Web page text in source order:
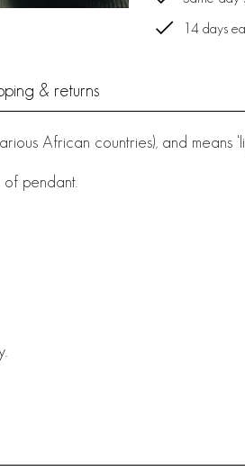
14 days
& returns
African countries), and means
pendant.